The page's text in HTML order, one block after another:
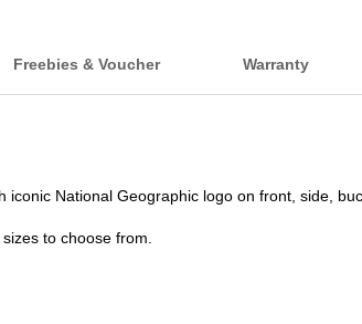
Freebies & Voucher Warranty
National Geographic logo on front, side,
to choose from.